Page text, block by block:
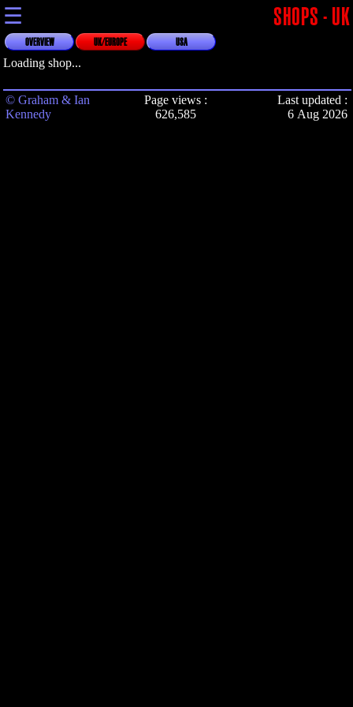
☰ SHOPS - UK
OVERVIEW UK/EUROPE USA
Loading shop...
© Graham & Ian
Kennedy
Page views :
626,585
Last updated :
6 Aug 2026